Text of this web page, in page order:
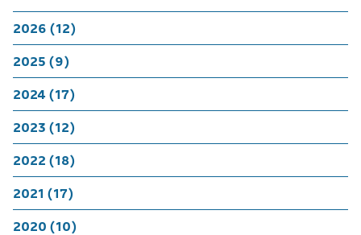
2026 (12)
2025 (9)
2024 (17)
2023 (12)
2022 (18)
2021 (17)
2020 (10)